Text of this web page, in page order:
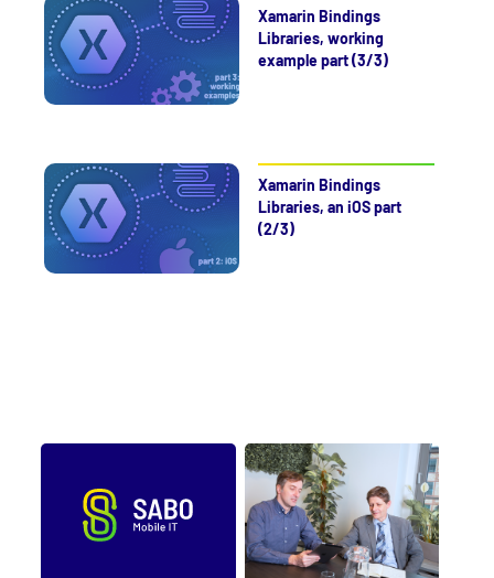
Xamarin Bindings
Libraries, working
example part (3/3)
Xamarin Bindings
Libraries, an iOS part
(2/3)